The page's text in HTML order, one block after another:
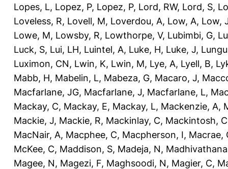
Lopes, L, Lopez, P, Lopez, P, Lord, RW, Lord, S,
Loveless, R, Lovell, M, Loverdou, A, Low, A, Low,
Lowe, M, Lowsby, R, Lowthorpe, V, Lubimbi, G,
Luck, S, Lui, LH, Luintel, A, Luke, H, Luke, J,
Luximon, CN, Lwin, K, Lwin, M, Lye, A, Lyell, B,
Mabb, H, Mabelin, L, Mabeza, G, Macaro, J,
Macfarlane, JG, Macfarlane, J, Macfarlane, L,
Mackay, C, Mackay, E, Mackay, L, Mackenzie, A,
Mackie, J, Mackie, R, Mackinlay, C, Mackintosh, C
MacNair, A, Macphee, C, Macpherson, I, Macrae,
McKee, C, Maddison, S, Madeja, N,
Magee, N, Magezi, F, Maghsoodi, N, Magier, C,